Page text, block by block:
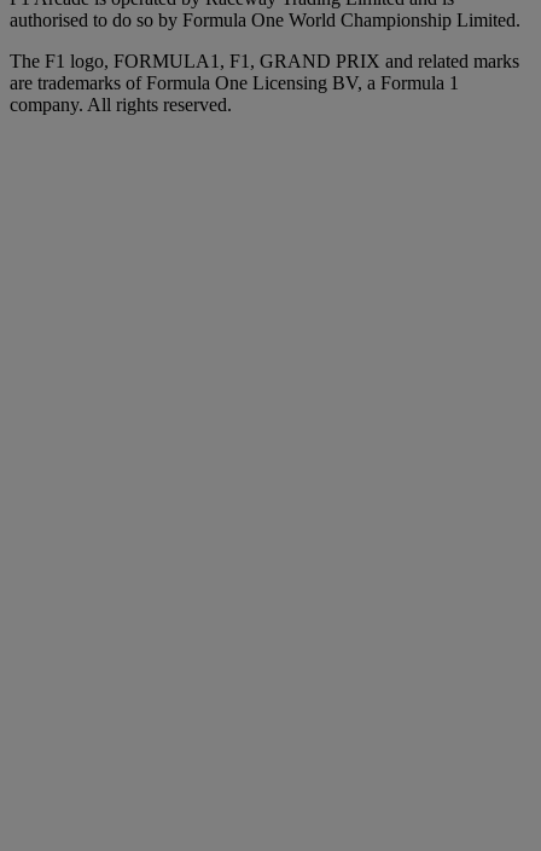
authorised to do so by Formula One World Championship Limited.
The F1 logo, FORMULA1, F1, GRAND PRIX and related marks
are trademarks of Formula One Licensing BV, a Formula 1
company. All rights reserved.